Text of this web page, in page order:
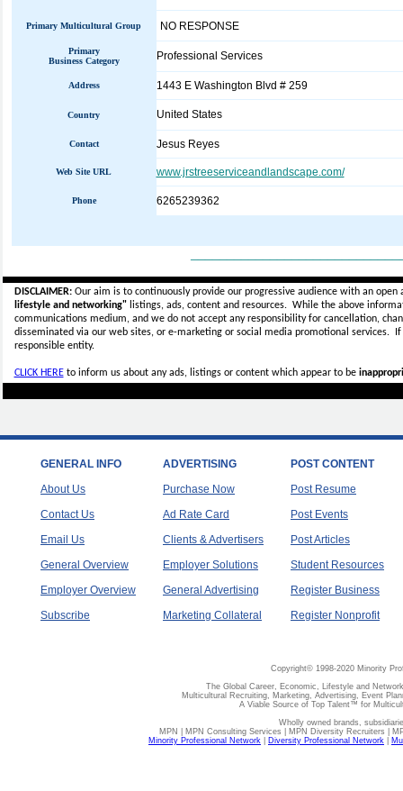
Primary Multicultural Group NO RESPONSE
Primary
Business Category
Professional Services
Address 1443 E Washington Blvd # 259
Country United States
Contact Jesus Reyes
Web Site URL www.jrstreeserviceandlandscape.com/
Phone 6265239362
DISCLAIMER:Our aim is to continuously provide our progressive audience with an
lifestyle and networking"listings, ads, content and resources. While the above
communications medium, and we do not accept anyresponsibility for cancellation,
disseminated via our web sites, or e-marketing or social media promotional services.
responsible entity.
CLICK HEREto inform us about any ads, listings or content which appear to be
GENERAL INFO
About Us
Contact Us
Email Us
General Overview
Employer Overview
Subscribe
ADVERTISING
Purchase Now
Ad Rate Card
Clients & Advertisers
Employer Solutions
General Advertising
Marketing Collateral
POST CONTENT
Post Resume
Post Events
Post Articles
Student Resources
Register Business
Register Nonprofit
Copyright© 1998-2020 Minority
The Global Career, Economic, Lifestyle and
Multicultural Recruiting, Marketing, Advertising, Event
A Viable Source of Top Talent™ for
Wholly owned brands,
MPN | MPN Consulting Services | MPN Diversity Recruiters |
Minority Professional Network
Diversity Professional Network